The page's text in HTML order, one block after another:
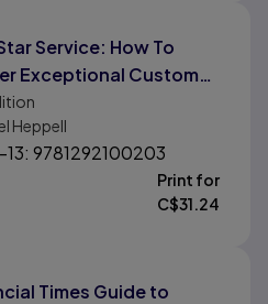
Service: How To
Exceptional Customer
Heppell
13: 9781292100203
Print for
C$31.24
Times Guide to